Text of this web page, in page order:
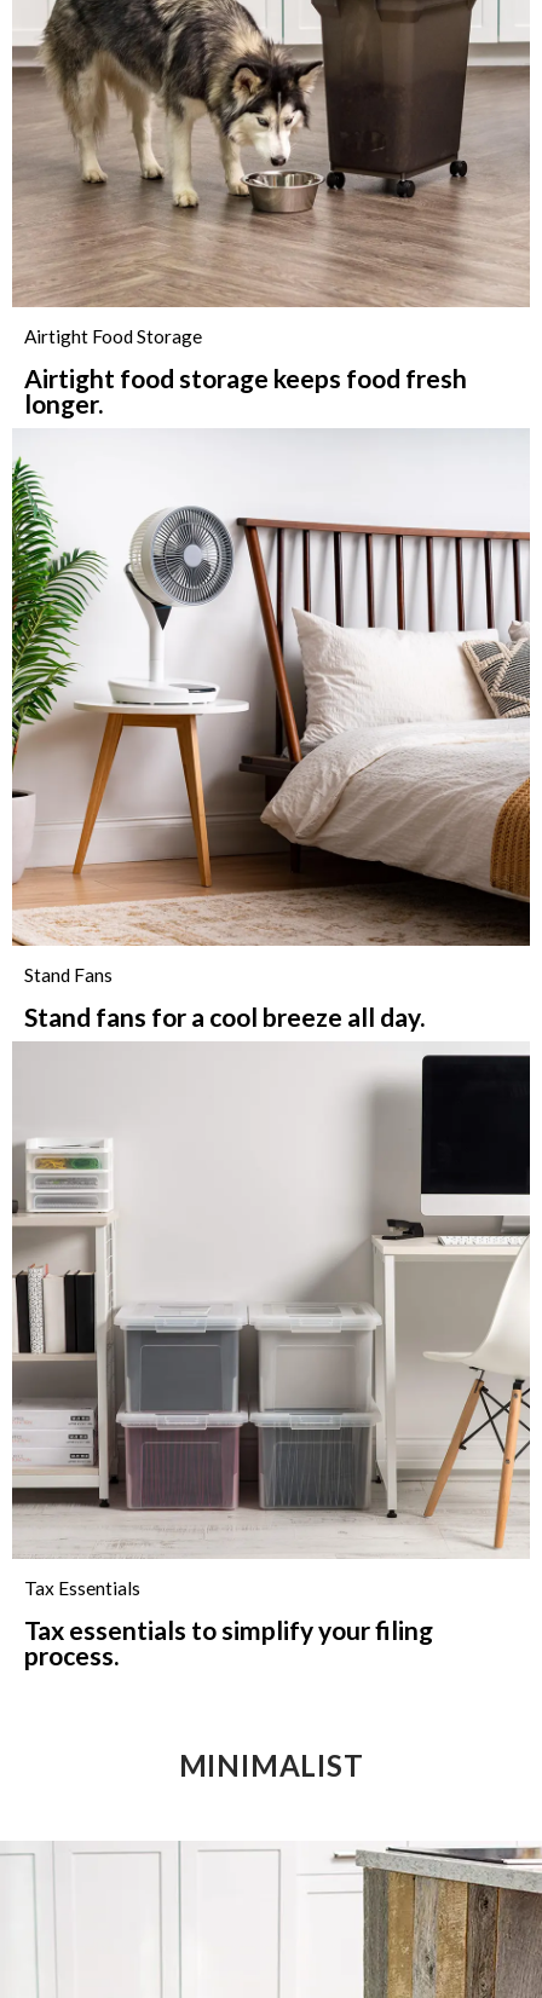
Airtight Food Storage
Airtight food storage keeps food fresh
longer.
Stand Fans
Stand fans for a cool breeze all day.
Tax Essentials
Tax essentials to simplify your filing
process.
MINIMALIST